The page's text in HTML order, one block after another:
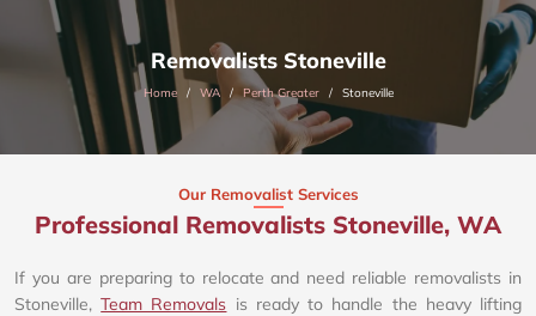
Removalists Stoneville
Home WA Perth Greater Stoneville
Our Removalist Services
Professional Removalists Stoneville, WA
If you are preparing to relocate and need reliable removalists in
Stoneville,Team Removals is ready to handle the heavy lifting